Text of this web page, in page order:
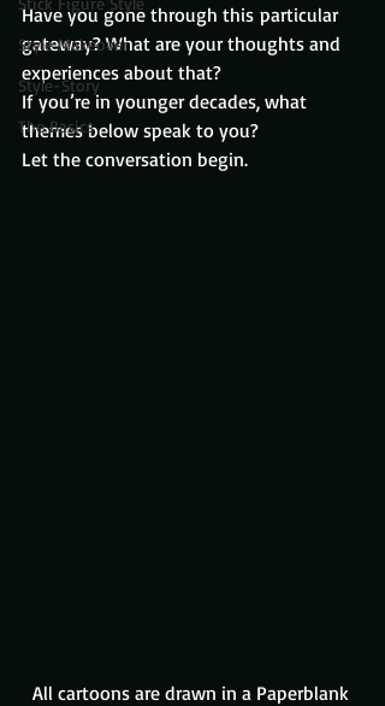
Style Makeover
Style-Story
The Basics
Have you gone through this particular
gateway? What are your thoughts and
experiences about that?
If you’re in younger decades, what
themes below speak to you?
Let the conversation begin.
All cartoons are drawn in a Paperblank